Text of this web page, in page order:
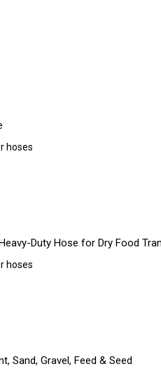
hoses
Duty Hose for Dry Food
hoses
Sand, Gravel, Feed & Seed